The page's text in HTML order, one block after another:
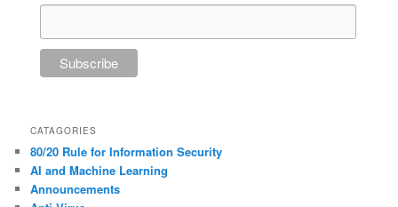
CATAGORIES
80/20 Rule for Information Security
AI and Machine Learning
Announcements